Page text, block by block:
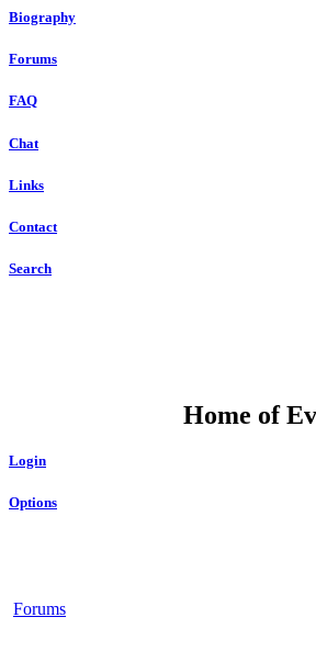
Biography
Forums
FAQ
Chat
Links
Contact
Search
Home of
Login
Options
Forums